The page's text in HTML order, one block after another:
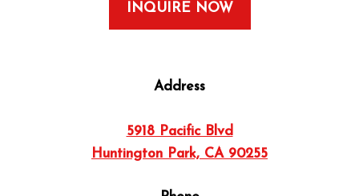
INQUIRE NOW
Address
5918 Pacific Blvd
Huntington Park, CA 90255